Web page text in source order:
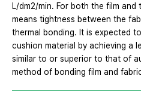
L/dm2/min. For both the film
means tightness between the
thermal bonding. It is expected
cushion material by achieving a
similar to or superior to that of
method of bonding film and